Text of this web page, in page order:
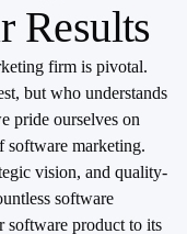
Results
firm is pivotal.
but who understands
pride ourselves on
software marketing.
vision, and quality-
software
software product to its